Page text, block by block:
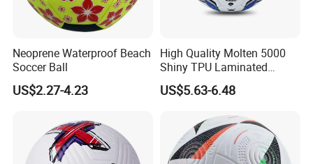
Neoprene Waterproof Beach
Soccer Ball
US$2.27-4.23
High Quality Molten 5000
Shiny TPU Laminated
Training Soccer Ball Futbol
US$5.63-6.48